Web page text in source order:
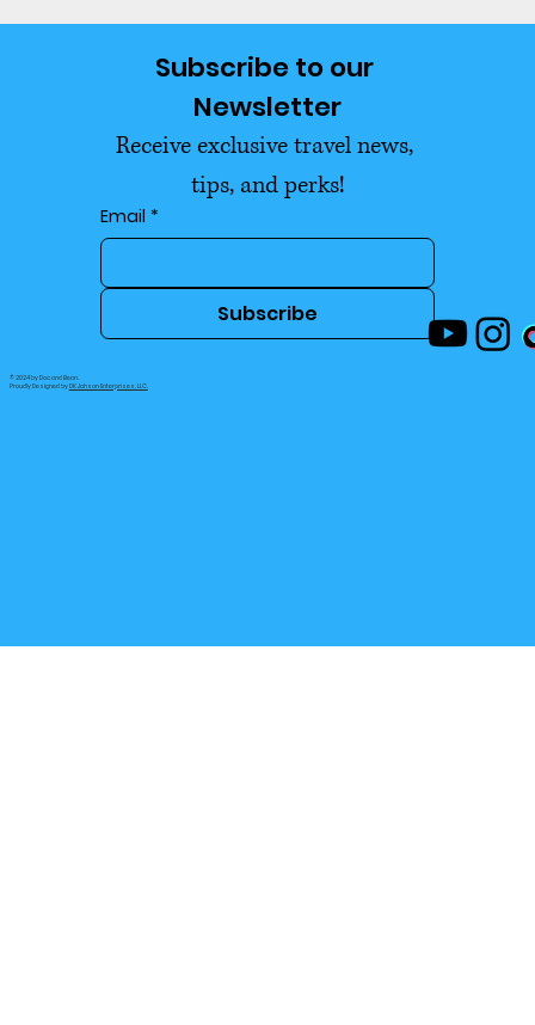
Were Too Young to Retire
Subscribe to our
Newsletter
Receive exclusive travel news,
tips, and perks!
Email *
Subscribe
© 2024 by Doc and Bean.
Proudly Designed byDK Jahson Enterprises, LLC.